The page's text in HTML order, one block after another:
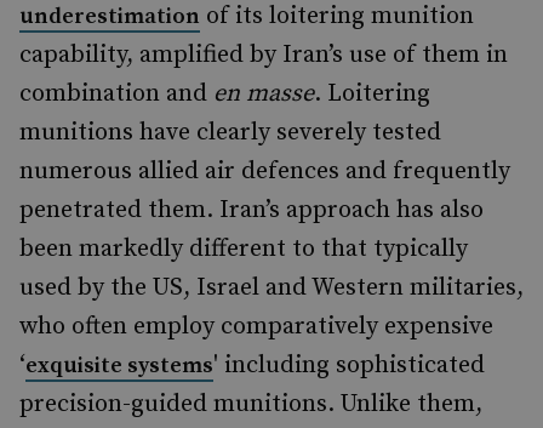
underestimation of its loitering munition
capability, amplified by Iran’s use of them in
combination and en masse. Loitering
munitions have clearly severely tested
numerous allied air defences and frequently
penetrated them. Iran’s approach has also
been markedly different to that typically
used by the US, Israel and Western militaries,
who often employ comparatively expensive
‘exquisite systems' including sophisticated
precision-guided munitions. Unlike them,